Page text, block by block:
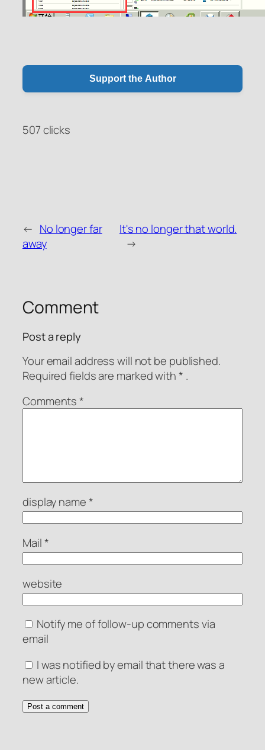
Support the Author
WeChat Pay Alipay
507 clicks
← No longer far
away
It's no longer that world.
→
Comment
Post a reply
Your email address will not be published.
Required fields are marked with * .
Comments*
display name *
Mail *
website
Notify me of follow-up comments via
email
I was notified by email that there was a
new article.